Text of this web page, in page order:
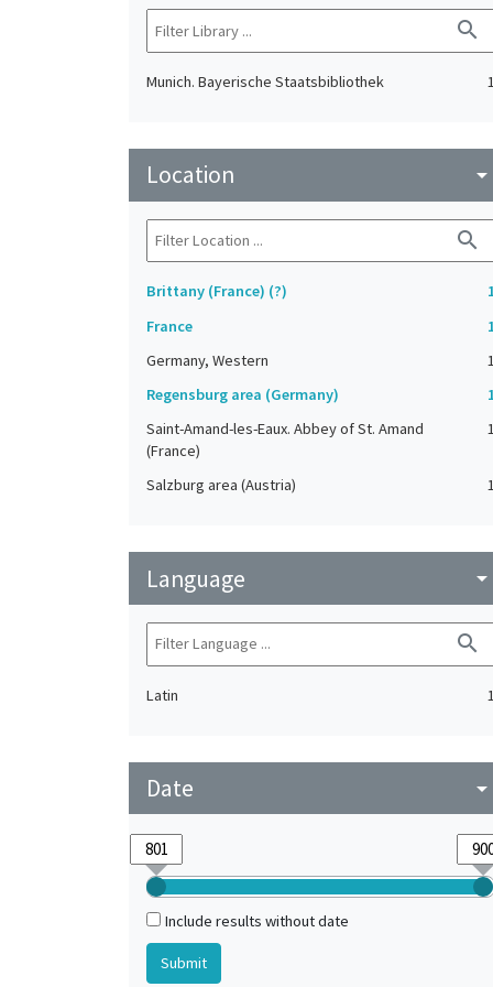
search
Munich. Bayerische Staatsbibliothek 1
Location arrow_drop_down
search
Brittany (France) (?)
France
Germany, Western
1
Regensburg area (Germany)
Saint-Amand-les-Eaux. Abbey of St. Amand
(France)
1
Salzburg area (Austria) 1
Language arrow_drop_down
search
Latin 1
Date arrow_drop_down
Include results without date